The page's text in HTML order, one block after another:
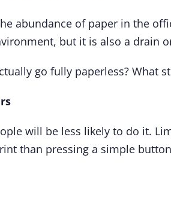
abundance of paper in the
but it is also a drain
go fully paperless? What
will be less likely to do it.
than pressing a simple